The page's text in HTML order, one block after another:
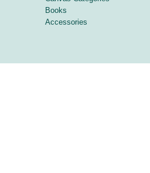
Books
Accessories